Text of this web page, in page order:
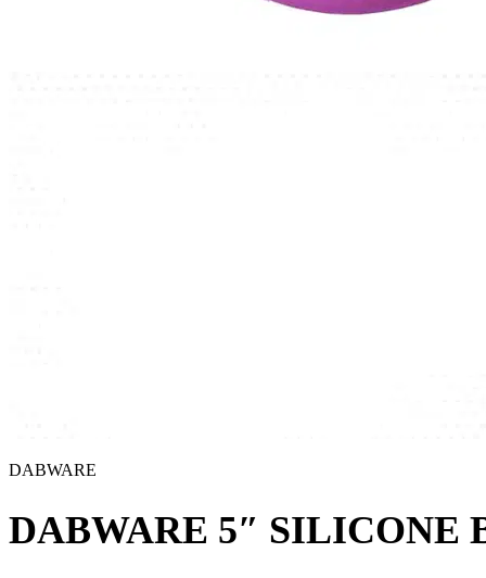
DABWARE
DABWARE 5″ SILICONE